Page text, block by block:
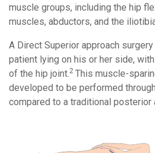
muscle groups, including the hip
muscles, abductors, and the
A Direct Superior approach
patient lying on his or her side,
of the hip joint.2 This muscle-
developed to be performed
compared to a traditional posterior